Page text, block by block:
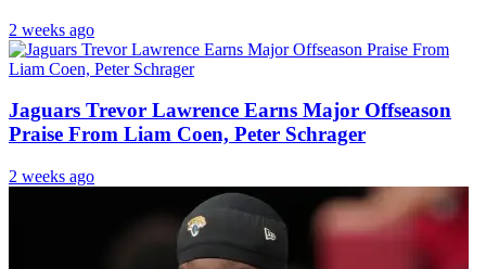
2 weeks ago
Jaguars Trevor Lawrence Earns Major Offseason
Praise From Liam Coen, Peter Schrager
2 weeks ago